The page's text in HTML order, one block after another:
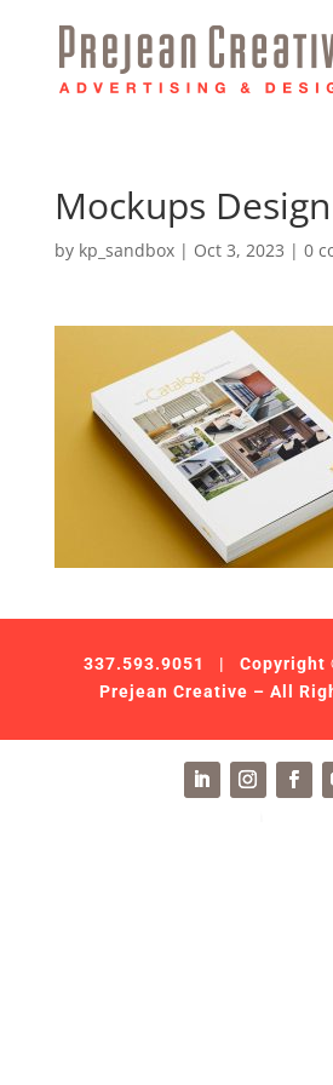
Mockups Design
by kp_sandbox| Oct 3, 2023 | 0
337.593.9051
| Copyright
Prejean Creative – All